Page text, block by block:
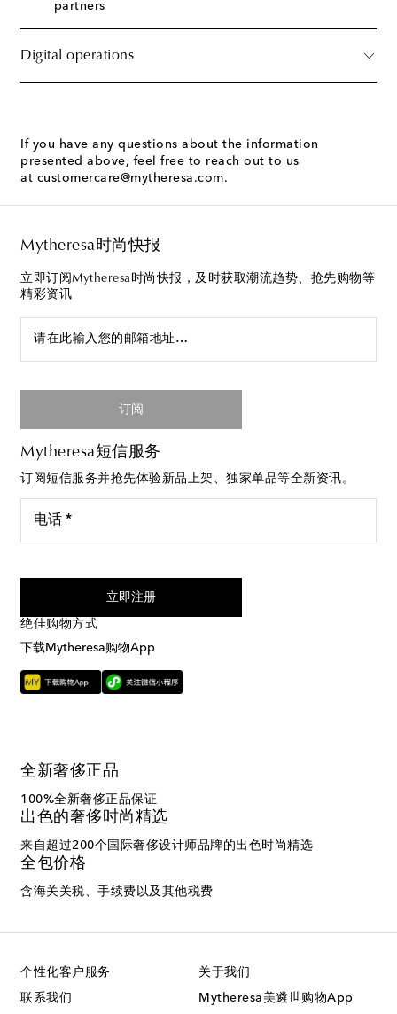
partners
Digital operations
If you have any questions about the information
presented above, feel free to reach out to us
at customercare@mytheresa.com.
Mytheresa时尚快报
立即订阅Mytheresa时尚快报，及时获取潮流趋势、抢先购物等
精彩资讯
请在此输入您的邮箱地址…
订阅
Mytheresa短信服务
订阅短信服务并抢先体验新品上架、独家单品等全新资讯。
电话 *
立即注册
绝佳购物方式
下载Mytheresa购物App
全新奢侈正品
100%全新奢侈正品保证
出色的奢侈时尚精选
来自超过200个国际奢侈设计师品牌的出色时尚精选
全包价格
含海关关税、手续费以及其他税费
个性化客户服务
联系我们
关于我们
Mytheresa美遴世购物App